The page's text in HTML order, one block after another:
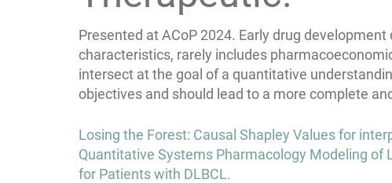
Presented at ACoP 2024. Early drug
characteristics, rarely includes
intersect at the goal of a quantitative
objectives and should lead to a more complete
Post
navigation
Losing the Forest: Causal Shapley Values for
Quantitative Systems Pharmacology Modeling
for Patients with DLBCL.